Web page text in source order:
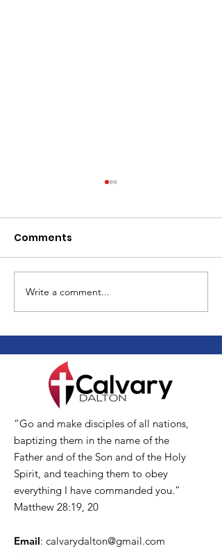
Children's Christmas
Celebration
Comments
Write a comment...
“Go and make disciples of all nations,
baptizing them in the name of the
Father and of the Son and of the Holy
Spirit, and teaching them to obey
everything I have commanded you.”
Matthew 28:19, 20
Email: calvarydalton@gmail.com